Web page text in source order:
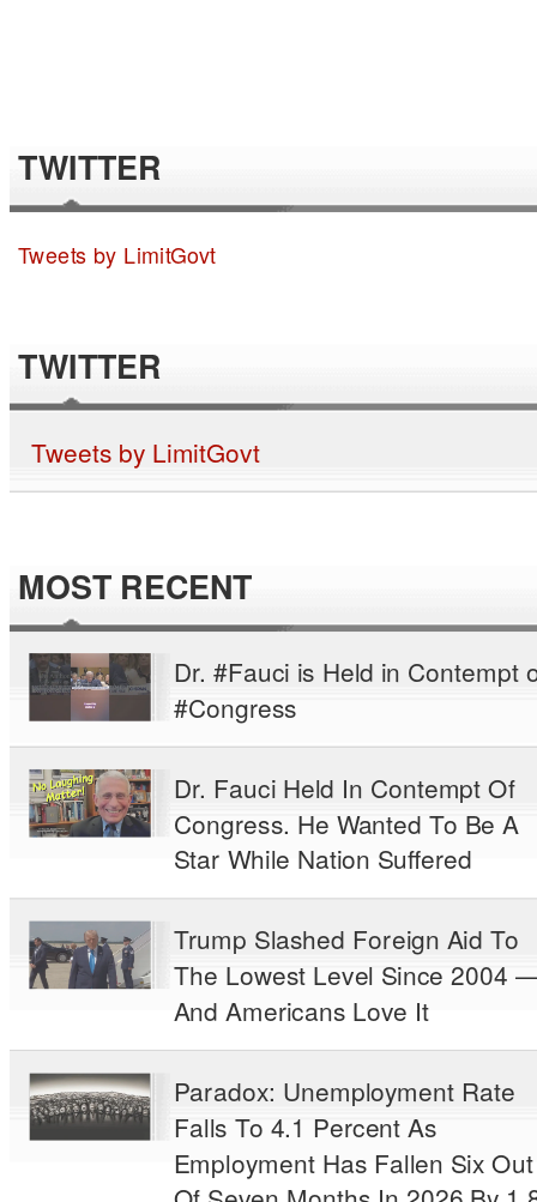
TWITTER
Tweets by LimitGovt
TWITTER
Tweets by LimitGovt
MOST RECENT
Dr. #Fauci is Held in Contempt
#Congress
Dr. Fauci Held In Contempt Of
Congress. He Wanted To Be A
Star While Nation Suffered
Trump Slashed Foreign Aid To
The Lowest Level Since 2004
And Americans Love It
Paradox: Unemployment Rate
Falls To 4.1 Percent As
Employment Has Fallen Six Out